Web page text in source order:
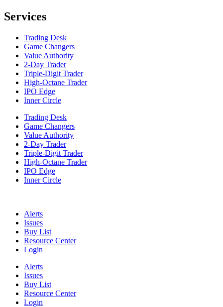
Services
Trading Desk
Game Changers
Value Authority
2-Day Trader
Triple-Digit Trader
High-Octane Trader
IPO Edge
Inner Circle
Trading Desk
Game Changers
Value Authority
2-Day Trader
Triple-Digit Trader
High-Octane Trader
IPO Edge
Inner Circle
Alerts
Issues
Buy List
Resource Center
Login
Alerts
Issues
Buy List
Resource Center
Login